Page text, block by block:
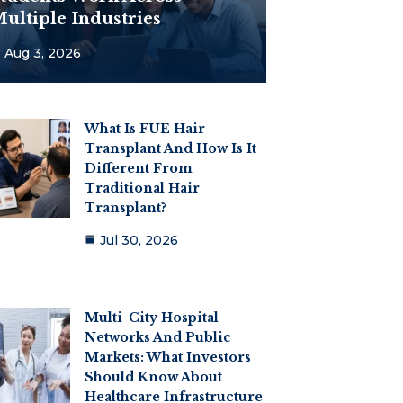
Industries
Aug 3, 2026
What Is FUE Hair
Transplant And How Is It
Different From
Traditional Hair
Transplant?
Jul 30, 2026
Multi-City Hospital
Networks And Public
Markets: What Investors
Should Know About
Healthcare Infrastructure